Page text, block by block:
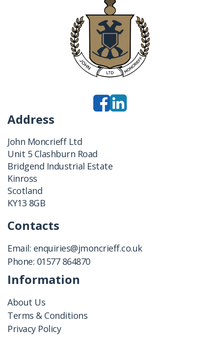
Address
John Moncrieff Ltd
Unit 5 Clashburn Road
Bridgend Industrial Estate
Kinross
Scotland
KY13 8GB
Contacts
Email: enquiries@jmoncrieff.co.uk
Phone: 01577 864870
Information
About Us
Terms & Conditions
Privacy Policy